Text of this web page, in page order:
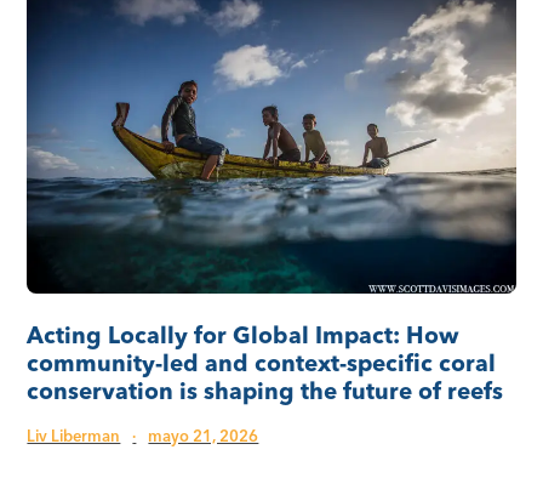
Acting Locally for Global Impact: How
community-led and context-specific coral
conservation is shaping the future of reefs
Liv Liberman · mayo 21, 2026